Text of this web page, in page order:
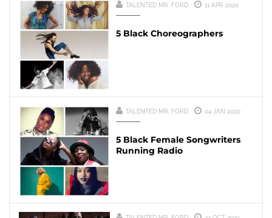
TALENTED MR. FORD 11 APR 2020
5 Black Choreographers
TALENTED MR. FORD 04 JAN 2020
5 Black Female Songwriters
Running Radio